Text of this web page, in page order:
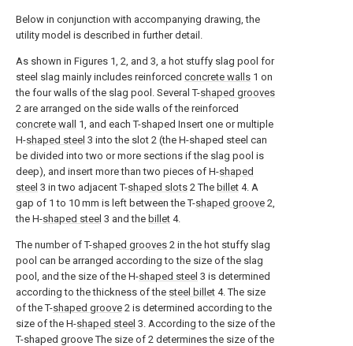
Below in conjunction with accompanying drawing, the
utility model is described in further detail.
As shown in Figures 1, 2, and 3, a hot stuffy slag pool for
steel slag mainly includes reinforced concrete walls 1 on
the four walls of the slag pool. Several T-shaped grooves
2 are arranged on the side walls of the reinforced
concrete wall
1, and each T-shaped Insert one or multiple
H-shaped steel 3 into the slot 2 (the H-shaped steel can
be divided into two or more sections if the slag pool is
deep), and insert more than two pieces of H-shaped
steel 3 in two adjacent T-shaped slots 2 The billet 4. A
gap of 1 to 10 mm is left between the T-shaped groove 2,
the H-shaped steel 3 and the billet 4.
The number of T-shaped grooves 2 in the hot stuffy slag
pool can be arranged according to the size of the slag
pool, and the size of the H-shaped steel 3 is determined
according to the thickness of the steel billet 4. The size
of the T-shaped groove 2 is determined according to the
size of the H-shaped steel 3. According to the size of the
T-shaped groove The size of 2 determines the size of the